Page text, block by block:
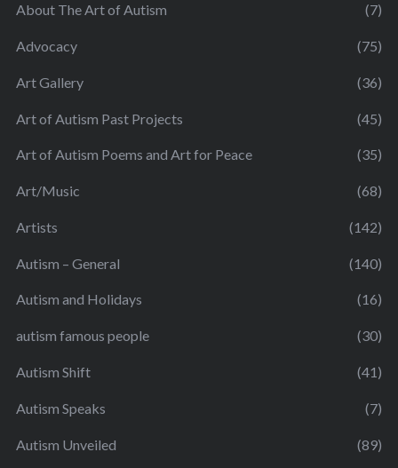
About The Art of Autism (7)
Advocacy (75)
Art Gallery (36)
Art of Autism Past Projects (45)
Art of Autism Poems and Art for Peace (35)
Art/Music (68)
Artists (142)
Autism – General (140)
Autism and Holidays (16)
autism famous people (30)
Autism Shift (41)
Autism Speaks (7)
Autism Unveiled (89)